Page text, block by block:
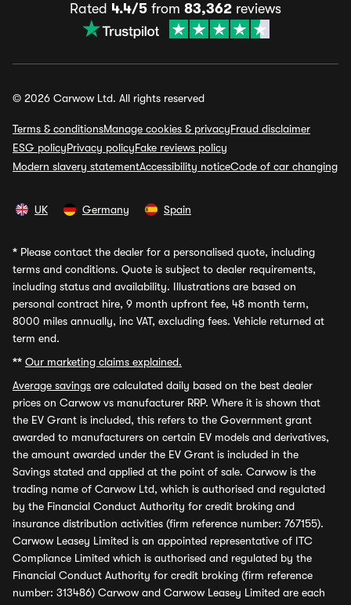
Rated 4.4/5 from 83,362 reviews
© 2026 Carwow Ltd. All rights reserved
Terms & conditionsManage cookies & privacyFraud disclaimer
ESG policyPrivacy policyFake reviews policy
Modern slavery statementAccessibility noticeCode of car changing
UK Germany Spain
* Please contact the dealer for a personalised quote, including
terms and conditions. Quote is subject to dealer requirements,
including status and availability. Illustrations are based on
personal contract hire, 9 month upfront fee, 48 month term,
8000 miles annually, inc VAT, excluding fees. Vehicle returned at
term end.
** Our marketing claims explained.
Average savings are calculated daily based on the best dealer
prices on Carwow vs manufacturer RRP. Where it is shown that
the EV Grant is included, this refers to the Government grant
awarded to manufacturers on certain EV models and derivatives,
the amount awarded under the EV Grant is included in the
Savings stated and applied at the point of sale. Carwow is the
trading name of Carwow Ltd, which is authorised and regulated
by the Financial Conduct Authority for credit broking and
insurance distribution activities (firm reference number: 767155).
Carwow Leasey Limited is an appointed representative of ITC
Compliance Limited which is authorised and regulated by the
Financial Conduct Authority for credit broking (firm reference
number: 313486) Carwow and Carwow Leasey Limited are each